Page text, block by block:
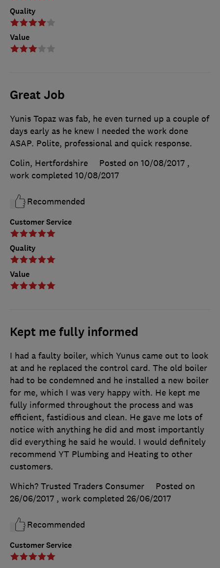
Quality
Value
Great Job
Customer Service
Quality
Value
Yunis Topaz was fab, he even turned up a couple of
days early as he knew I needed the work done
ASAP. Polite, professional and quick response.
Colin, Hertfordshire
Posted on 10/08/2017 ,
work completed 10/08/2017
Recommended
Kept me fully informed
Customer Service
I had a faulty boiler, which Yunus came out to look
at and he replaced the control card. The old boiler
had to be condemned and he installed a new boiler
for me, which I was very happy with. He kept me
fully informed throughout the process and was
efficient, fastidious and clean. He gave me lots of
notice with anything he did and most importantly
did everything he said he would. I would definitely
recommend YT Plumbing and Heating to other
customers.
Which? Trusted Traders Consumer
Posted on
26/06/2017 , work completed 26/06/2017
Recommended